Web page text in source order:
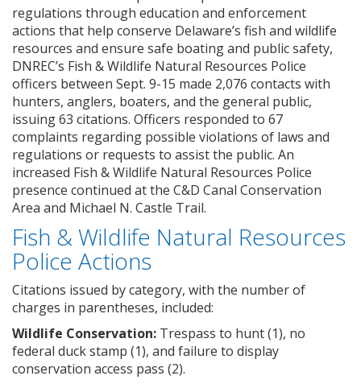
regulations through education and enforcement
actions that help conserve Delaware’s fish and wildlife
resources and ensure safe boating and public safety,
DNREC’s Fish & Wildlife Natural Resources Police
officers between Sept. 9-15 made 2,076 contacts with
hunters, anglers, boaters, and the general public,
issuing 63 citations. Officers responded to 67
complaints regarding possible violations of laws and
regulations or requests to assist the public. An
increased Fish & Wildlife Natural Resources Police
presence continued at the C&D Canal Conservation
Area and Michael N. Castle Trail.
Fish & Wildlife Natural Resources
Police Actions
Citations issued by category, with the number of
charges in parentheses, included:
Wildlife Conservation: Trespass to hunt (1), no
federal duck stamp (1), and failure to display
conservation access pass (2).